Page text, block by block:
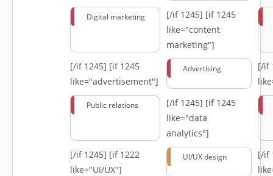
Digital marketing [/if 1245] [if 1245
like="content
marketing"]
[/if 1245] [if 1245
like="advertisement"]
Advertising
[/if
Public relations [/if 1245] [if 1245
like="data
analytics"]
[/if 1245] [if 1222
like="UI/UX"]
UI/UX design
[/if